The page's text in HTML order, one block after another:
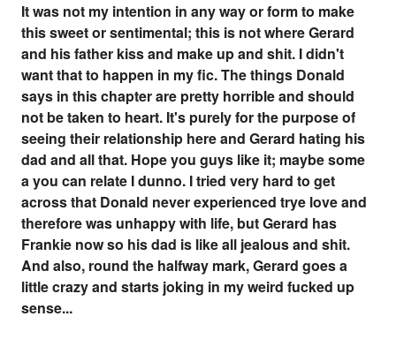
It was not my intention in any way or form to make
this sweet or sentimental; this is not where Gerard
and his father kiss and make up and shit. I didn't
want that to happen in my fic. The things Donald
says in this chapter are pretty horrible and should
not be taken to heart. It's purely for the purpose of
seeing their relationship here and Gerard hating his
dad and all that. Hope you guys like it; maybe some
a you can relate I dunno. I tried very hard to get
across that Donald never experienced trye love and
therefore was unhappy with life, but Gerard has
Frankie now so his dad is like all jealous and shit.
And also, round the halfway mark, Gerard goes a
little crazy and starts joking in my weird fucked up
sense...